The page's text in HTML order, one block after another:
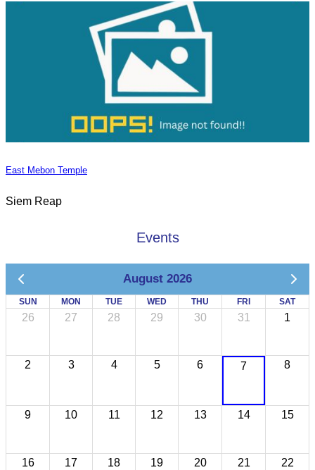
East Mebon Temple
Siem Reap
Events
August 2026
SUN MON TUE WED THU FRI SAT
26 27 28 29 30 31 1
2 3 4 5 6 7 8
9 10 11 12 13 14 15
16 17 18 19 20 21 22